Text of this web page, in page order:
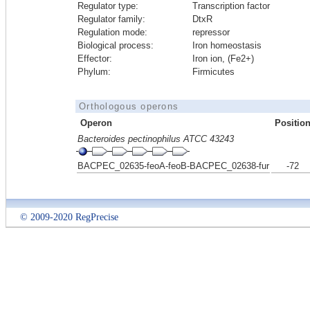
Regulator type:
Transcription factor
Regulator family:
DtxR
Regulation mode:
repressor
Biological process:
Iron homeostasis
Effector:
Iron ion, (Fe2+)
Phylum:
Firmicutes
Orthologous operons
Operon
Position
Bacteroides pectinophilus ATCC 43243
BACPEC_02635-feoA-feoB-BACPEC_02638-fur -72
© 2009-2020 RegPrecise